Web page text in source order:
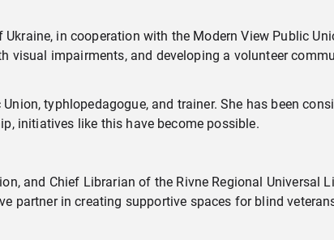
in cooperation with the Modern View Public
visual impairments, and developing a volunteer
typhlopedagogue, and trainer. She has been
initiatives like this have become possible.
and Chief Librarian of the Rivne Regional Universal
partner in creating supportive spaces for blind